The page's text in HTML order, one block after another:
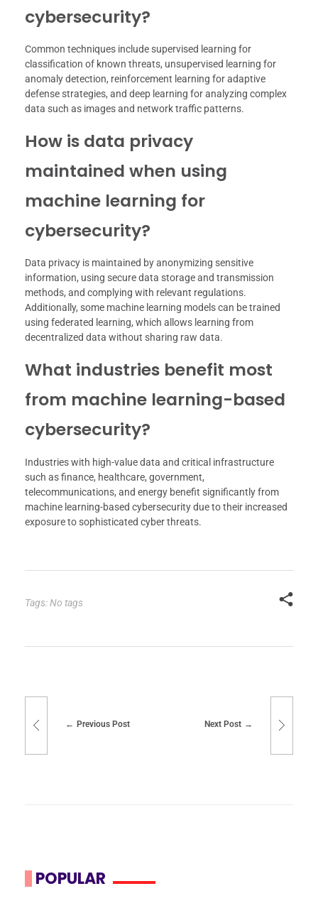
cybersecurity?
Common techniques include supervised learning for
classification of known threats, unsupervised learning for
anomaly detection, reinforcement learning for adaptive
defense strategies, and deep learning for analyzing complex
data such as images and network traffic patterns.
How is data privacy
maintained when using
machine learning for
cybersecurity?
Data privacy is maintained by anonymizing sensitive
information, using secure data storage and transmission
methods, and complying with relevant regulations.
Additionally, some machine learning models can be trained
using federated learning, which allows learning from
decentralized data without sharing raw data.
What industries benefit most
from machine learning-based
cybersecurity?
Industries with high-value data and critical infrastructure
such as finance, healthcare, government,
telecommunications, and energy benefit significantly from
machine learning-based cybersecurity due to their increased
exposure to sophisticated cyber threats.
Tags: No tags
Previous Post Next Post
POPULAR